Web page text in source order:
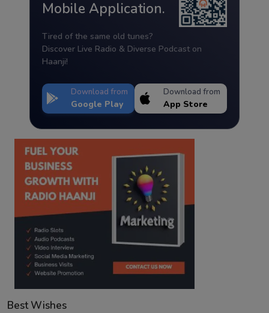
Mobile Application.
Tired of the same old tunes?
Discover Live Radio & Diverse Podcast on
Haanji!
Download from
Google Play
Download from
App Store
Best Wishes